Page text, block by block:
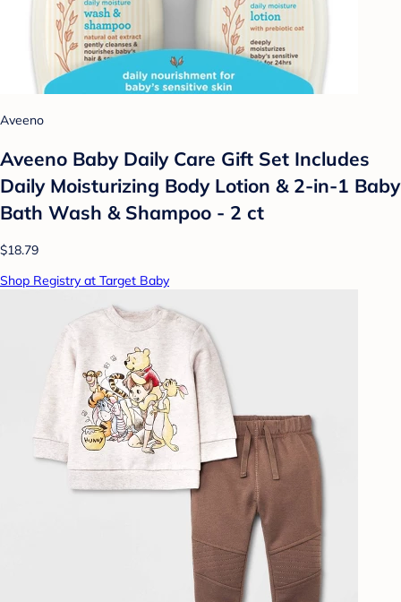
Aveeno
Aveeno Baby Daily Care Gift Set Includes
Daily Moisturizing Body Lotion & 2-in-1 Baby
Bath Wash & Shampoo - 2 ct
$18.79
Shop Registry at Target Baby